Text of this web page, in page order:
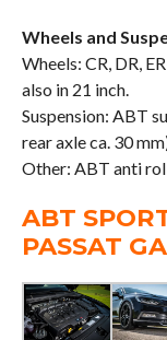
Wheels and
Wheels: CR, DR,
also in 21 inch.
Suspension: ABT
rear axle ca. 30
Other: ABT anti
ABT
PASSAT